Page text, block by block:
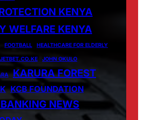
KENYA
WELFARE KENYA
FOOTBALL HEALTHCARE FOR ELDERLY
JETBET.CO.KE JOHN OKULO
KARURA FOREST
KCB FOUNDATION
NEWS